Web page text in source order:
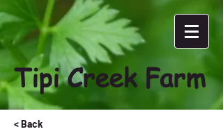
Tipi Creek Farm
< Back